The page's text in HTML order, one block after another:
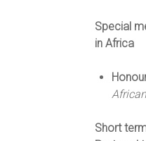
Special
in Africa
Short